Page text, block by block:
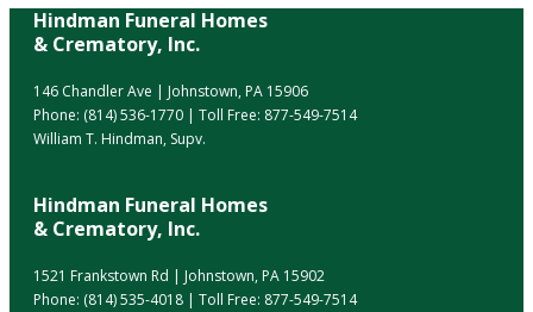
Hindman Funeral Homes
& Crematory, Inc.
146 Chandler Ave | Johnstown, PA 15906
Phone: (814) 536-1770 | Toll Free: 877-549-7514
William T. Hindman, Supv.
Hindman Funeral Homes
& Crematory, Inc.
1521 Frankstown Rd | Johnstown, PA 15902
Phone: (814) 535-4018 | Toll Free: 877-549-7514